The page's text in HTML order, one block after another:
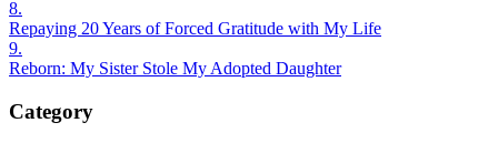
8.
Repaying 20 Years of Forced Gratitude with My Life
9.
Reborn: My Sister Stole My Adopted Daughter
Category